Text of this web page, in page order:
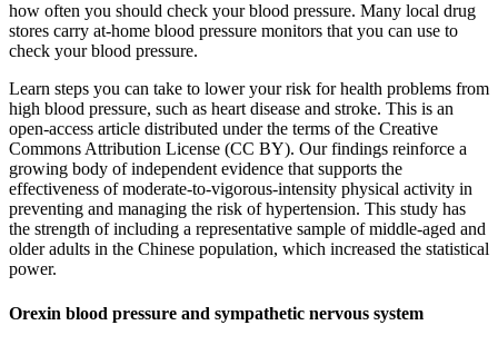
how often you should check your blood pressure. Many local drug
stores carry at-home blood pressure monitors that you can use to
check your blood pressure.
Learn steps you can take to lower your risk for health problems from
high blood pressure, such as heart disease and stroke. This is an
open-access article distributed under the terms of the Creative
Commons Attribution License (CC BY). Our findings reinforce a
growing body of independent evidence that supports the
effectiveness of moderate-to-vigorous-intensity physical activity in
preventing and managing the risk of hypertension. This study has
the strength of including a representative sample of middle-aged and
older adults in the Chinese population, which increased the statistical
power.
Orexin blood pressure and sympathetic nervous system